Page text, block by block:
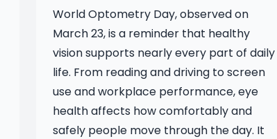
World Optometry Day, observed on
March 23, is a reminder that healthy
vision supports nearly every part of daily
life. From reading and driving to screen
use and workplace performance, eye
health affects how comfortably and
safely people move through the day. It